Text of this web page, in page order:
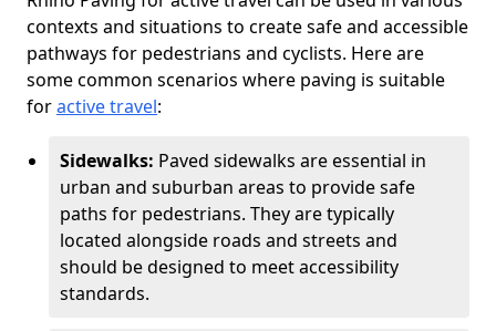
contexts and situations to create safe and accessible
pathways for pedestrians and cyclists. Here are
some common scenarios where paving is suitable
foractive travel:
Sidewalks: Paved sidewalks are essential in
urban and suburban areas to provide safe
paths for pedestrians. They are typically
located alongside roads and streets and
should be designed to meet accessibility
standards.